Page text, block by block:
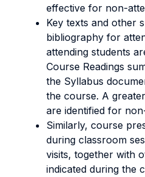
effective for non-
Key texts and other
bibliography for
attending students
Course Readings
the Syllabus
the course. A
are identified for
Similarly, course
during classroom
visits, together with
indicated during the